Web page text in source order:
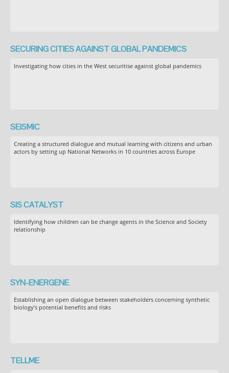
SECURING CITIES AGAINST GLOBAL PANDEMICS
Investigating how cities in the West securitise against global pandemics
SEiSMiC
Creating a structured dialogue and mutual learning with citizens and urban
actors by setting up National Networks in 10 countries across Europe
SIS CATALYST
Identifying how children can be change agents in the Science and Society
relationship
SYN-ENERGENE
Establishing an open dialogue between stakeholders concerning synthetic
biology’s potential benefits and risks
TELLME